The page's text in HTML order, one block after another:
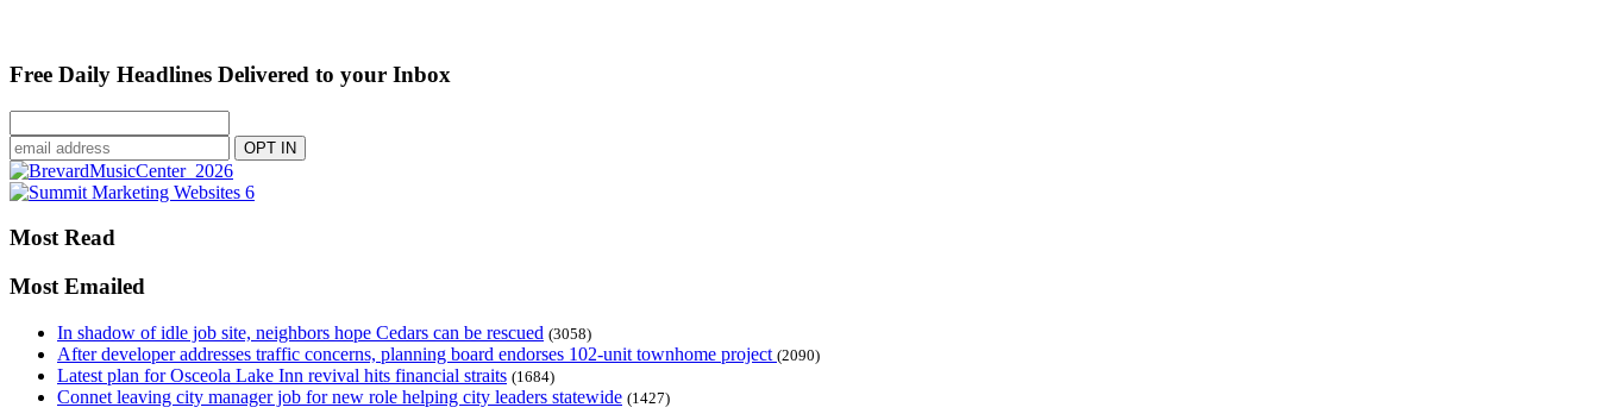
Free Daily Headlines Delivered to your Inbox
Most Read
Most Emailed
In shadow of idle job site, neighbors hope Cedars can be rescued (3058)
After developer addresses traffic concerns, planning board endorses 102-unit townhome project (2090)
Latest plan for Osceola Lake Inn revival hits financial straits (1684)
Connet leaving city manager job for new role helping city leaders statewide (1427)